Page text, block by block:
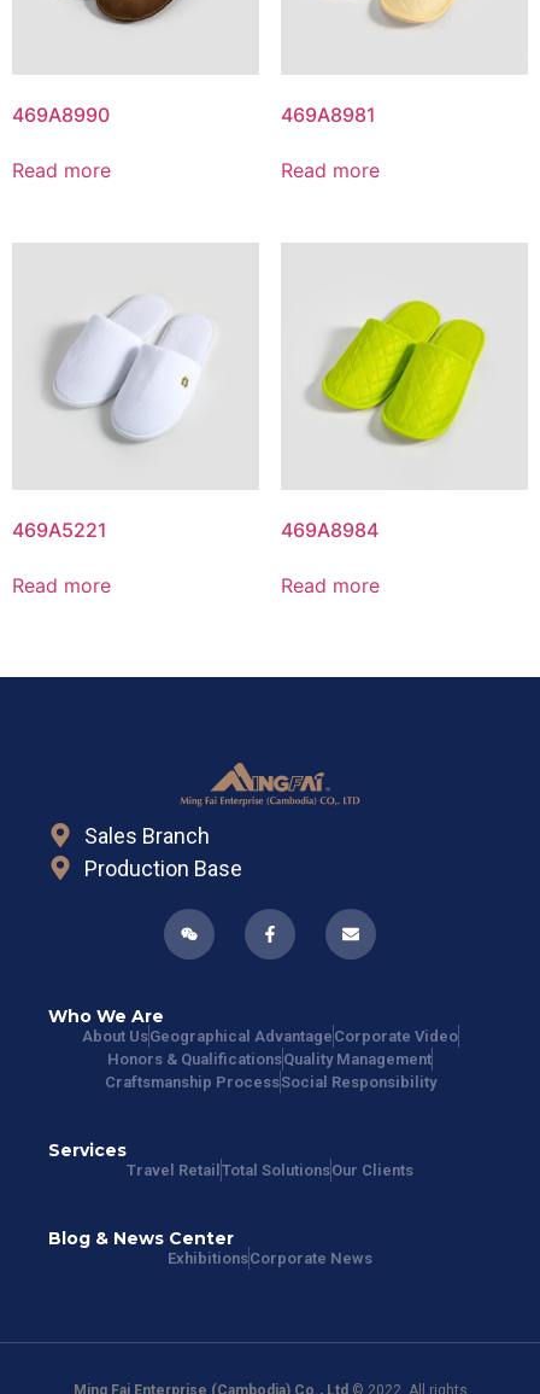
469A8990
Read more
469A8981
Read more
469A5221
Read more
469A8984
Read more
Sales Branch
Production Base
Who We Are
About UsGeographical Advantage Corporate Video
Honors & QualificationsQuality Management
Craftsmanship ProcessSocial Responsibility
Services
Travel Retail Total SolutionsOur Clients
Blog & News Center
ExhibitionsCorporate News
Ming Fai Enterprise (Cambodia) Co., Ltd © 2022. All rights